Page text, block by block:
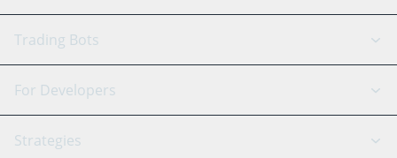
GRID Bot
Signal Bot
AI Assistant
Trading Bots
Binance
For Developers
API Reference
Strategies